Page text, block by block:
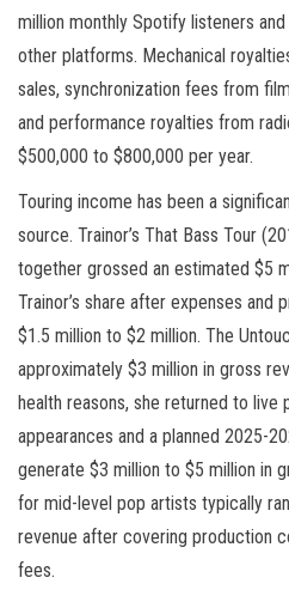
million monthly Spotify listeners
other platforms. Mechanical
sales, synchronization fees from
and performance royalties from
$500,000 to $800,000 per year.
Touring income has been a
source. Trainor’s That Bass Tour
together grossed an estimated $5
Trainor’s share after expenses
$1.5 million to $2 million. The
approximately $3 million in gross
health reasons, she returned to
appearances and a planned 2025-
generate $3 million to $5 million in
for mid-level pop artists typically
revenue after covering production
fees.